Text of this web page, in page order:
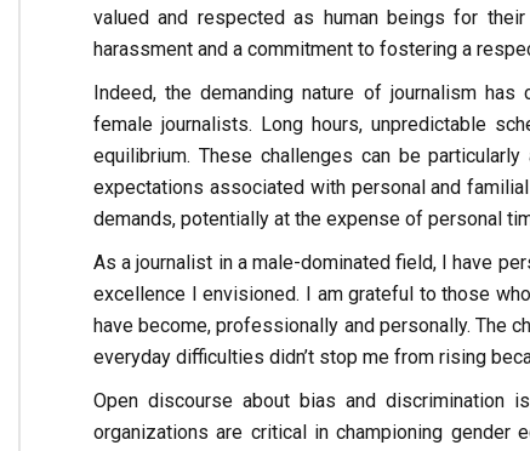
valued and respected as human beings for
harassment and a commitment to fostering a
Indeed, the demanding nature of journalism
female journalists. Long hours, unpredictable
equilibrium. These challenges can be
expectations associated with personal and
demands, potentially at the expense of personal
As a journalist in a male-dominated field, I have
excellence I envisioned. I am grateful to those
have become, professionally and personally. The
everyday difficulties didn’t stop me from rising
Open discourse about bias and discrimination
organizations are critical in championing gender